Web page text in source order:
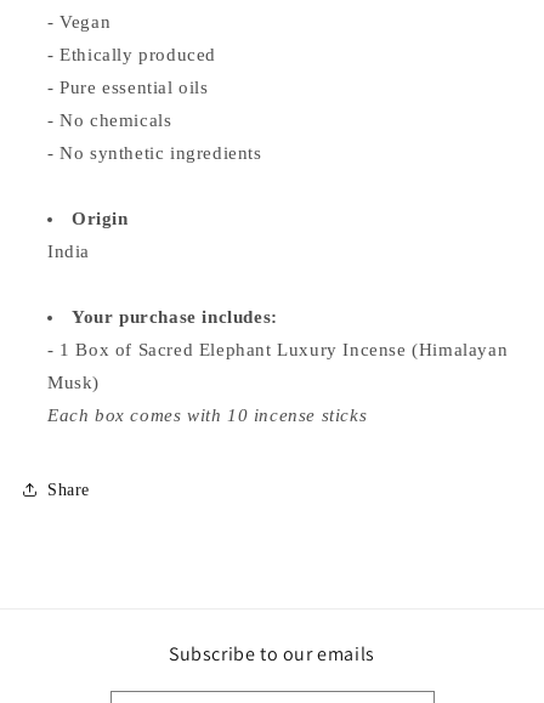
- Vegan
- Ethically produced
- Pure essential oils
- No chemicals
- No synthetic ingredients
Origin
India
Your purchase includes:
- 1 Box of Sacred Elephant Luxury Incense (Himalayan
Musk)
Each box comes with 10 incense sticks
Share
Subscribe to our emails